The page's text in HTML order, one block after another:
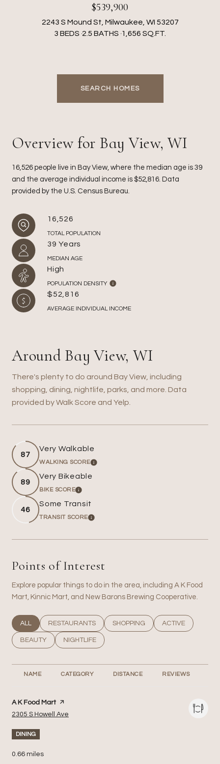
$539,900
2243 S Mound St, Milwaukee, WI 53207
3 BEDS 2.5 BATHS 1,656 SQ.FT.
SEARCH HOMES
Overview for Bay View, WI
16,526 people live in Bay View, where the median age is 39
and the average individual income is $52,816. Data
provided by the U.S. Census Bureau.
16,526
TOTAL POPULATION
39 Years
MEDIAN AGE
High
POPULATION DENSITY
$52,816
AVERAGE INDIVIDUAL INCOME
Around Bay View, WI
There's plenty to do around Bay View, including
shopping, dining, nightlife, parks, and more. Data
provided by Walk Score and Yelp.
87
Very Walkable
WALKING SCORELEARN MORE
89
Very Bikeable
BIKE SCORELEARN MORE
46
Some Transit
TRANSIT SCORELEARN MORE
Points of Interest
Explore popular things to do in the area, including A K Food
Mart, Kinnic Mart, and New Barons Brewing Cooperative.
SEARCH BUSINESSES RELATED TO
ALL SEARCH BUSINESSES RELATED TO
RESTAURANTS SEARCH BUSINESSES RELATED TO
SHOPPING SEARCH
ACTIVE
SEARCH BUSINESSES RELATED TO
BEAUTY SEARCH BUSINESSES RELATED TO
NIGHTLIFE
NAME CATEGORY DISTANCE REVIEWS
Visit the
A K Food Mart page on Yelp
Search
2305 S Howell Ave
DINING
0.66 miles